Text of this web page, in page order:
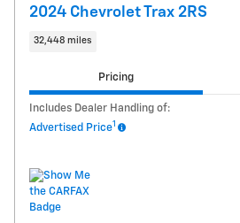
2024 Chevrolet Trax 2RS
32,448 miles
Pricing
Includes Dealer Handling of:
Advertised Price1